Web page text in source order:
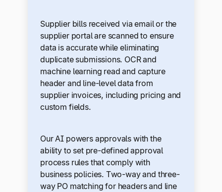
Supplier bills received via email or the
supplier portal are scanned to ensure
data is accurate while eliminating
duplicate submissions. OCR and
machine learning read and capture
header and line-level data from
supplier invoices, including pricing and
custom fields.
Our AI powers approvals with the
ability to set pre-defined approval
process rules that comply with
business policies. Two-way and three-
way PO matching for headers and line